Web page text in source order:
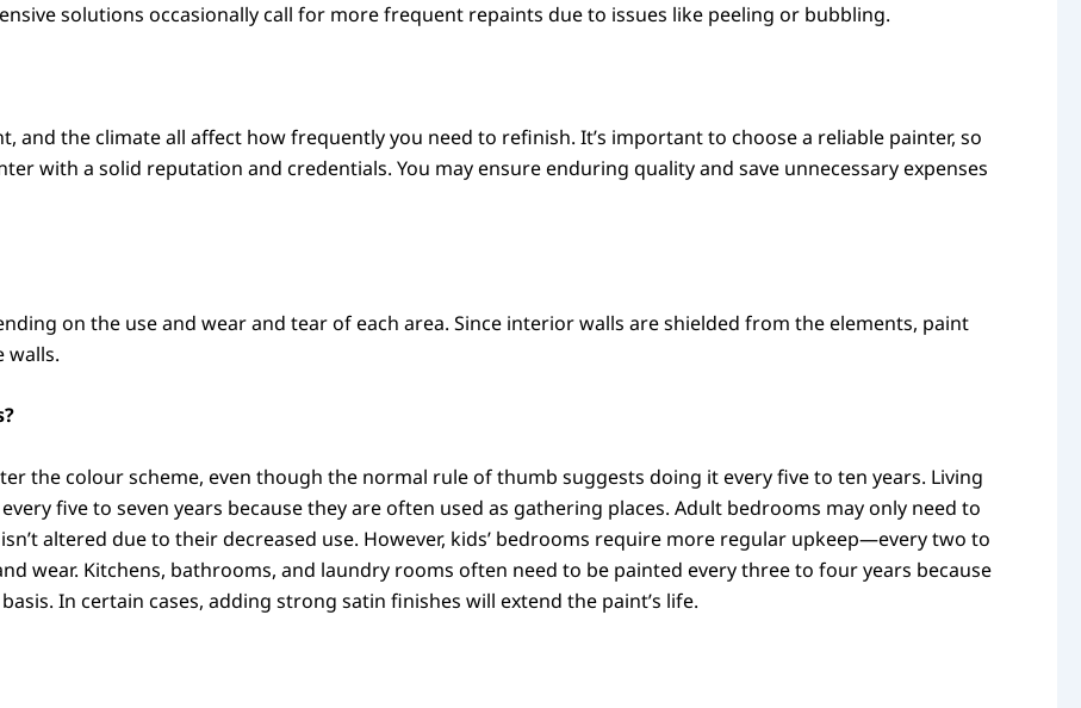
solutions occasionally call for more frequent repaints due to issues like peeling or bubbling.
and the climate all affect how frequently you need to refinish. It’s important to choose a reliable painter, so
with a solid reputation and credentials. You may ensure enduring quality and save unnecessary expenses
on the use and wear and tear of each area. Since interior walls are shielded from the elements, paint
walls.
the colour scheme, even though the normal rule of thumb suggests doing it every five to ten years. Living
five to seven years because they are often used as gathering places. Adult bedrooms may only need to
altered due to their decreased use. However, kids’ bedrooms require more regular upkeep—every two to
wear. Kitchens, bathrooms, and laundry rooms often need to be painted every three to four years because
In certain cases, adding strong satin finishes will extend the paint’s life.